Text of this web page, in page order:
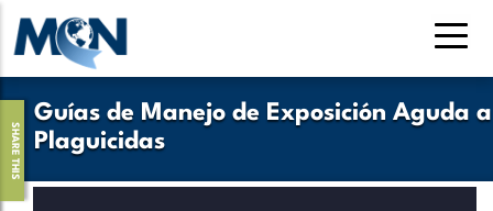
Pasar
contenido
principalGuías de Manejo de Exposición Aguda a
Plaguicidas
SHARE THIS